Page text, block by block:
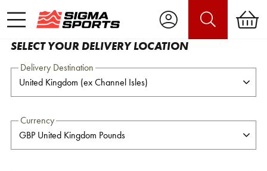
SELECT YOUR DELIVERY LOCATION
Delivery Destination
Currency